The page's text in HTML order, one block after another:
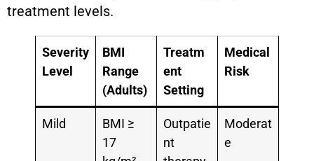
treatment levels.
Severity
Level
BMI
Range
(Adults)
Treatm
ent
Setting
Medical
Risk
Mild
BMI ≥
17
Outpatie
nt
Moderat
e